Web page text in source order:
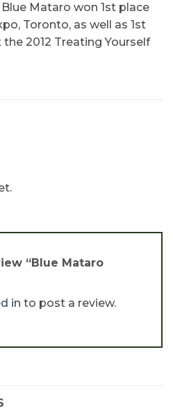
Mataro won 1st place
Toronto, as well as 1st
2012 Treating Yourself
“Blue Mataro
in to post a review.